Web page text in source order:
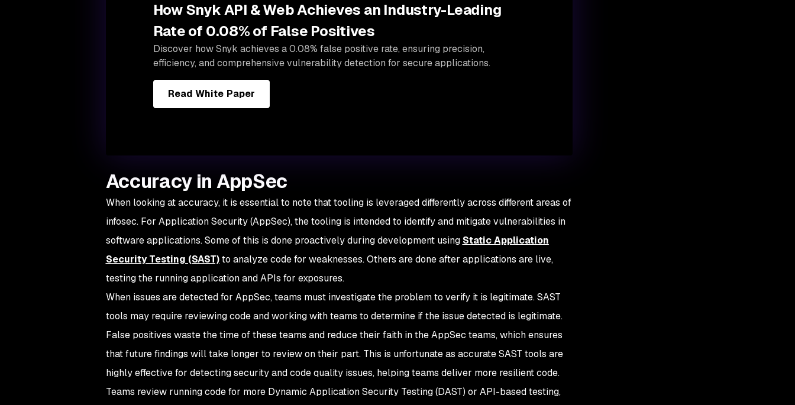
How Snyk API & Web Achieves an Industry-Leading
Rate of 0.08% of False Positives
Discover how Snyk achieves a 0.08% false positive rate, ensuring precision,
efficiency, and comprehensive vulnerability detection for secure applications.
Read White Paper
Accuracy in AppSec
When looking at accuracy, it is essential to note that tooling is leveraged differently across different areas of
infosec. For Application Security (AppSec), the tooling is intended to identify and mitigate vulnerabilities in
software applications. Some of this is done proactively during development using Static Application
Security Testing (SAST)to analyze code for weaknesses. Others are done after applications are live,
testing the running application and APIs for exposures.
When issues are detected for AppSec, teams must investigate the problem to verify it is legitimate. SAST
tools may require reviewing code and working with teams to determine if the issue detected is legitimate.
False positives waste the time of these teams and reduce their faith in the AppSec teams, which ensures
that future findings will take longer to review on their part. This is unfortunate as accurate SAST tools are
highly effective for detecting security and code quality issues, helping teams deliver more resilient code.
Teams review running code for more Dynamic Application Security Testing (DAST) or API-based testing,